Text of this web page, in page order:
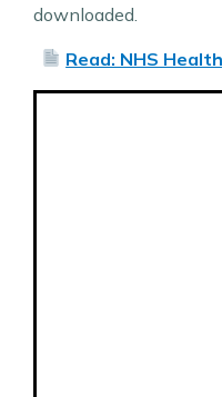
downloaded.
Read: NHS